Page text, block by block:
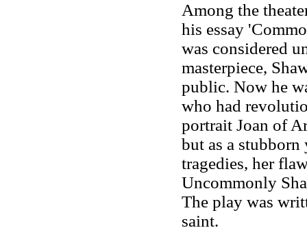
Among the
his essay
was considered
masterpiece,
public. Now he
who had
portrait Joan of
but as a
tragedies, her
Uncommonly
The play was
saint.